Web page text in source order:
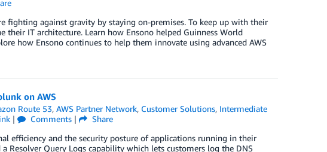
fighting against gravity by staying on-premises. To keep up with their
their IT architecture. Learn how Ensono helped Guinness World
how Ensono continues to help them innovate using advanced AWS
on AWS
Route 53, AWS Partner Network, Customer Solutions, Intermediate
| Comments|
Share
efficiency and the security posture of applications running in their
Resolver Query Logs capability which lets customers log the DNS